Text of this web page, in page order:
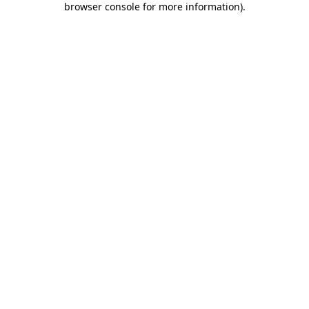
browser console for more information).